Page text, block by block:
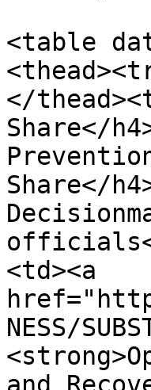
<table
</
Share</
Share</
<td><a
NESS/